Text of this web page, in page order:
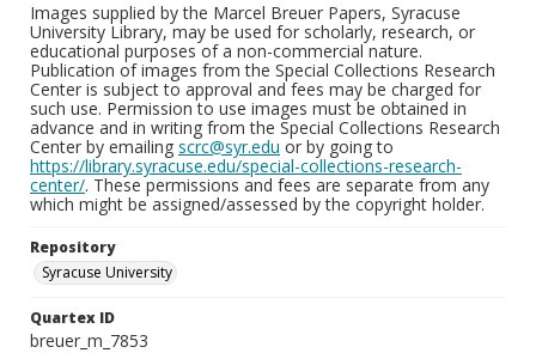
Images supplied by the Marcel Breuer Papers, Syracuse
University Library, may be used for scholarly, research, or
educational purposes of a non-commercial nature.
Publication of images from the Special Collections Research
Center is subject to approval and fees may be charged for
such use. Permission to use images must be obtained in
advance and in writing from the Special Collections Research
Center by emailing scrc@syr.edu or by going to
https://library.syracuse.edu/special-collections-research-
center/. These permissions and fees are separate from any
which might be assigned/assessed by the copyright holder.
Repository
Syracuse University
Quartex ID
breuer_m_7853